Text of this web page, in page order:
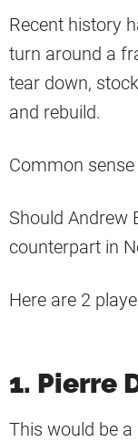
Recent history
turn around a
tear down,
and rebuild.
Common
Should Andrew
counterpart in
Here are 2
1. Pierre
This would be a